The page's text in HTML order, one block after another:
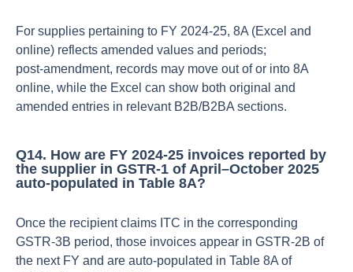
For supplies pertaining to FY 2024‑25, 8A (Excel and
online) reflects amended values and periods;
post‑amendment, records may move out of or into 8A
online, while the Excel can show both original and
amended entries in relevant B2B/B2BA sections.​
Q14. How are FY 2024‑25 invoices reported by
the supplier in GSTR‑1 of April–October 2025
auto‑populated in Table 8A?
Once the recipient claims ITC in the corresponding
GSTR‑3B period, those invoices appear in GSTR‑2B of
the next FY and are auto‑populated in Table 8A of